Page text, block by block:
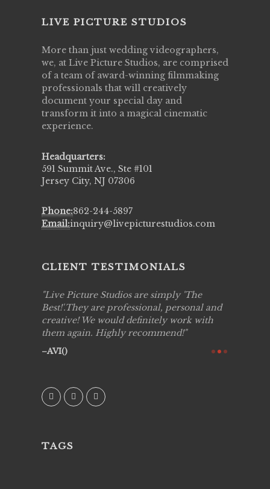
LIVE PICTURE STUDIOS
More than just wedding videographers,
we, at Live Picture Studios, are comprised
of a team of award-winning filmmaking
professionals that will creatively
document your special day and
transform it into a magical cinematic
experience.
Headquarters:
591 Summit Ave., Ste #101
Jersey City, NJ 07306
Phone:862-244-5897
Email:inquiry@livepicturestudios.com
CLIENT TESTIMONIALS
Live Picture Studios are simply 'The
Best!'.They are professional, personal and
creative! We would definitely work with
them again. Highly recommend!
AVI()
TAGS